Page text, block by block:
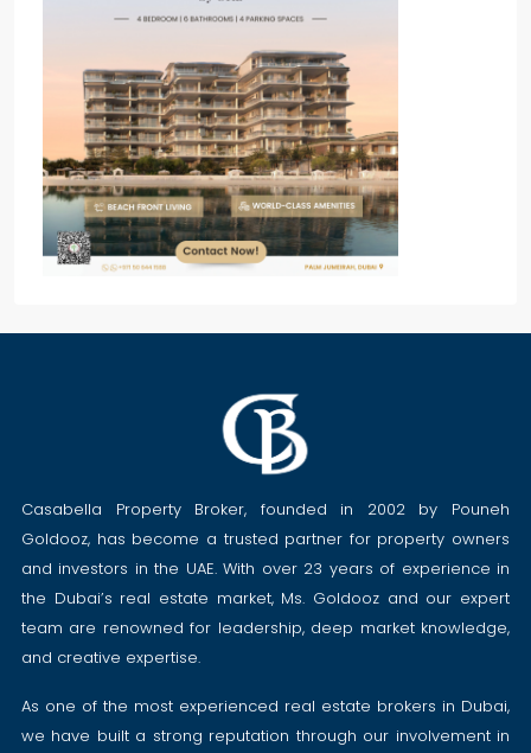
Casabella Property Broker, founded in 2002 by Pouneh
Goldooz, has become a trusted partner for property owners
and investors in the UAE. With over 23 years of experience in
the Dubai’s real estate market, Ms. Goldooz and our expert
team are renowned for leadership, deep market knowledge,
and creative expertise.
As one of the most experienced real estate brokers in Dubai,
we have built a strong reputation through our involvement in